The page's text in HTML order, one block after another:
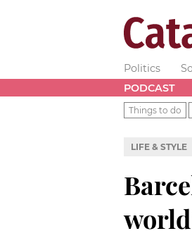
Politics
PODCAST
Things to do
LIFE & STYLE